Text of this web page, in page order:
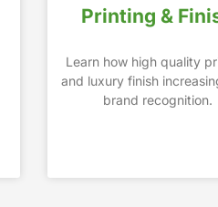
Printing &
Learn how high quality
and luxury finish
brand recognition.